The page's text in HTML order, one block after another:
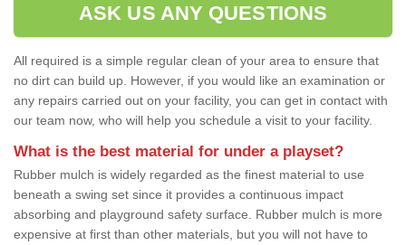
ASK US ANY QUESTIONS
All required is a simple regular clean of your area to ensure that
no dirt can build up. However, if you would like an examination or
any repairs carried out on your facility, you can get in contact with
our team now, who will help you schedule a visit to your facility.
What is the best material for under a playset?
Rubber mulch is widely regarded as the finest material to use
beneath a swing set since it provides a continuous impact
absorbing and playground safety surface. Rubber mulch is more
expensive at first than other materials, but you will not have to